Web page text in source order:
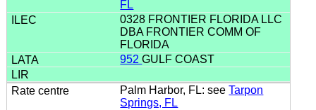
FL
0328 FRONTIER FLORIDA LLC
DBA FRONTIER COMM OF
FLORIDA
952GULF COAST
Palm Harbor, FL: seeTarpon
Springs, FL